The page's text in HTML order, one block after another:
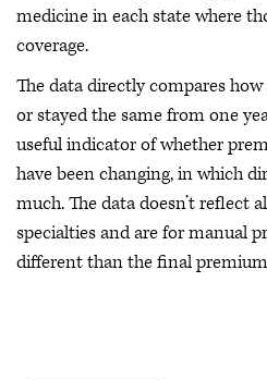
medicine in each state where
coverage.
The data directly compares
or stayed the same from one
useful indicator of whether
have been changing, in which
much. The data doesn’t reflect
specialties and are for manual
different than the final